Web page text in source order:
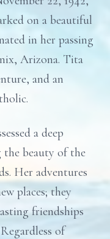
on a beautiful
in her passing
Arizona. Tita
and an
a deep
the beauty of the
Her adventures
places; they
friendships
of